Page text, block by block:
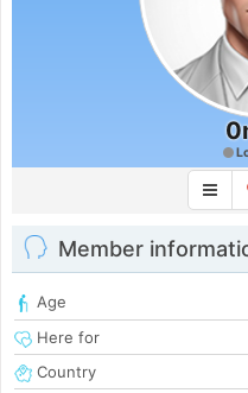
Member
Age
Here for
Country